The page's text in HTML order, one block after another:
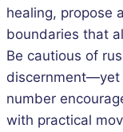
healing, propose
boundaries that
Be cautious of
discernment—yet
number
with practical